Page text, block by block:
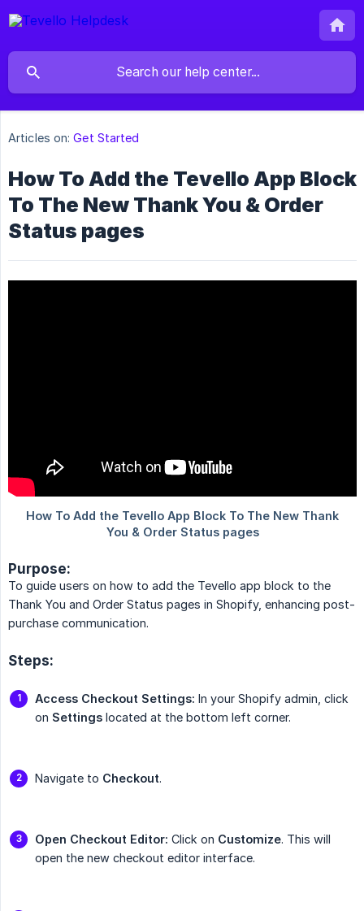
Articles on: Get Started
How To Add the Tevello App Block
To The New Thank You & Order
Status pages
Purpose:
To guide users on how to add the Tevello app block to the
Thank You and Order Status pages in Shopify, enhancing post-
purchase communication.
Steps:
Access Checkout Settings: In your Shopify admin, click
on Settings located at the bottom left corner.
Navigate to Checkout.
Open Checkout Editor: Click on Customize. This will
open the new checkout editor interface.